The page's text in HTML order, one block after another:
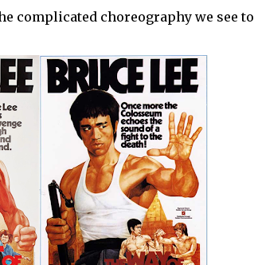
complicated choreography we see